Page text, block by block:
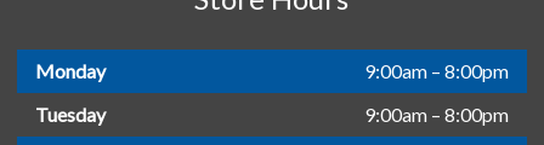
Monday
9:00am – 8:00pm
Tuesday
9:00am – 8:00pm